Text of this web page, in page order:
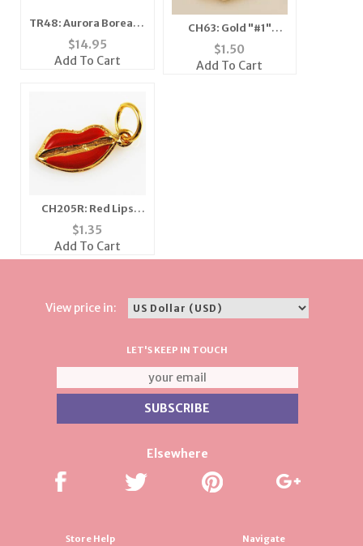
TR48: Aurora Borealis
Tiara Crown
$14.95
Add To Cart
CH63: Gold "#1"
Charm
$1.50
Add To Cart
CH205R: Red Lips
Charm in Gold or
Silver
$1.35
Add To Cart
View price in:
LET'S KEEP IN TOUCH
Elsewhere
Store Help Navigate